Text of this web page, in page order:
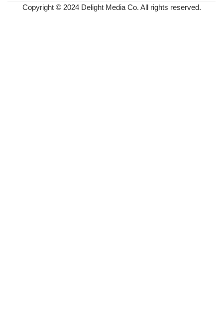
Copyright © 2024 Delight Media Co. All rights reserved.